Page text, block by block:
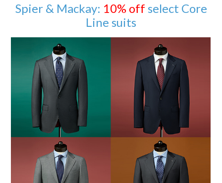
Spier & Mackay: 10% off select Core
Line suits